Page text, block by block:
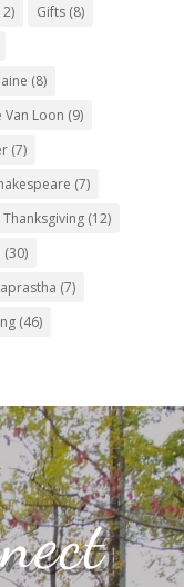
Gifts(8)
(8)
Van Loon (9)
(7)
(7)
Thanksgiving(12)
(30)
(7)
(46)